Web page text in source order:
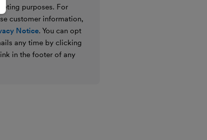
purposes. For
customer information,
Notice. You can opt
any time by clicking
in the footer of any